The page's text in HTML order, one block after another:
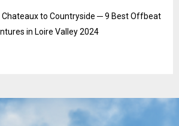
Chateaux to Countryside ─ 9 Best Offbeat
in Loire Valley 2024